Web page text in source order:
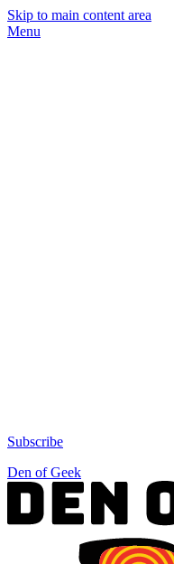
Skip to main content area
Menu
Subscribe
Den of Geek